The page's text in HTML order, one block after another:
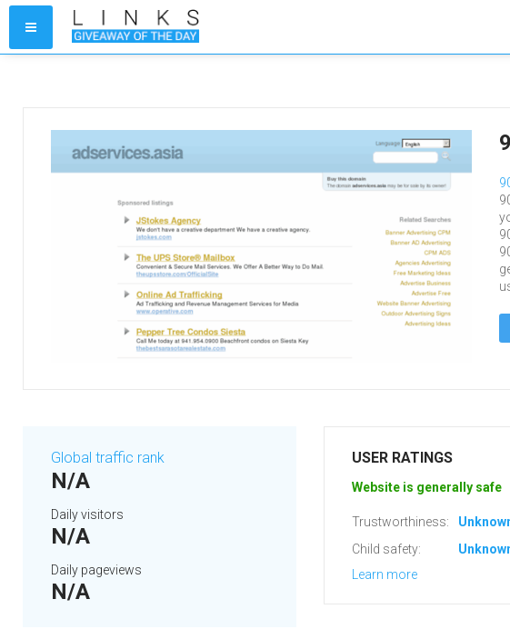
Global traffic rank
N/A
Daily visitors
N/A
Daily pageviews
N/A
USER RATINGS
Website is generally safe
Trustworthiness:
Child safety:
Learn more